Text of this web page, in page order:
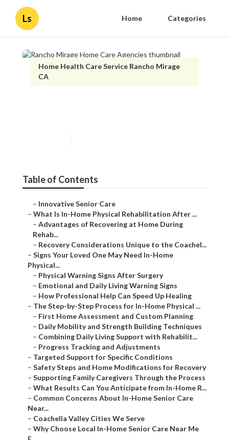
Ls Home Categories
Home Health Care Service Rancho Mirage
CA
Table of Contents
– Innovative Senior Care
– What Is In-Home Physical Rehabilitation After ...
– Advantages of Recovering at Home During
Rehab...
– Recovery Considerations Unique to the Coachel...
– Signs Your Loved One May Need In-Home
Physical...
– Physical Warning Signs After Surgery
– Emotional and Daily Living Warning Signs
– How Professional Help Can Speed Up Healing
– The Step-by-Step Process for In-Home Physical ...
– First Home Assessment and Custom Planning
– Daily Mobility and Strength Building Techniques
– Combining Daily Living Support with Rehabilit...
– Progress Tracking and Adjustments
– Targeted Support for Specific Conditions
– Safety Steps and Home Modifications for Recovery
– Supporting Family Caregivers Through the Process
– What Results Can You Anticipate from In-Home R...
– Common Concerns About In-Home Senior Care
Near...
– Coachella Valley Cities We Serve
– Why Choose Local In-Home Senior Care Near Me